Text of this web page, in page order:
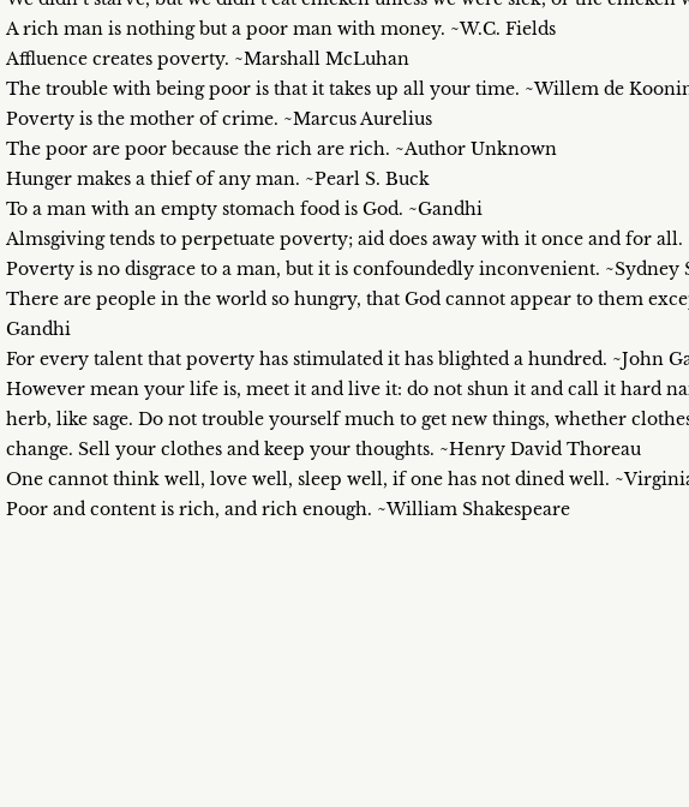
A rich man is nothing but a poor man with money. ~W.C. Fields
Affluence creates poverty. ~Marshall McLuhan
The trouble with being poor is that it takes up all your time. ~Willem de
Poverty is the mother of crime. ~Marcus Aurelius
The poor are poor because the rich are rich. ~Author Unknown
Hunger makes a thief of any man. ~Pearl S. Buck
To a man with an empty stomach food is God. ~Gandhi
Almsgiving tends to perpetuate poverty; aid does away with it once and for all.
Poverty is no disgrace to a man, but it is confoundedly inconvenient. ~Sydney
There are people in the world so hungry, that God cannot appear to them
Gandhi
For every talent that poverty has stimulated it has blighted a hundred. ~John
However mean your life is, meet it and live it: do not shun it and call it hard
herb, like sage. Do not trouble yourself much to get new things, whether
change. Sell your clothes and keep your thoughts. ~Henry David Thoreau
One cannot think well, love well, sleep well, if one has not dined well.
Poor and content is rich, and rich enough. ~William Shakespeare